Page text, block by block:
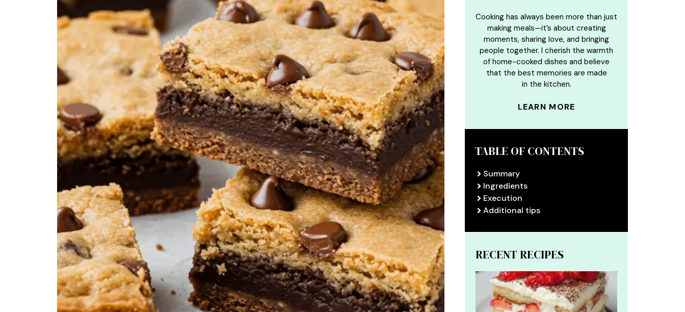
Cooking has always been more than just
making meals—it’s about creating
moments, sharing love, and bringing
people together. I cherish the warmth
of home-cooked dishes and believe
that the best memories are made
in the kitchen.
LEARN MORE
TABLE OF CONTENTS
Summary
Ingredients
Execution
Additional tips
RECENT RECIPES